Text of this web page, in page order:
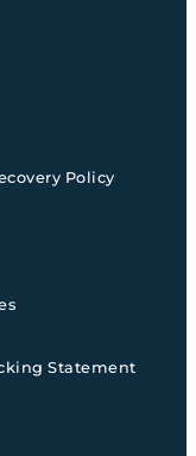
Policy
Statement